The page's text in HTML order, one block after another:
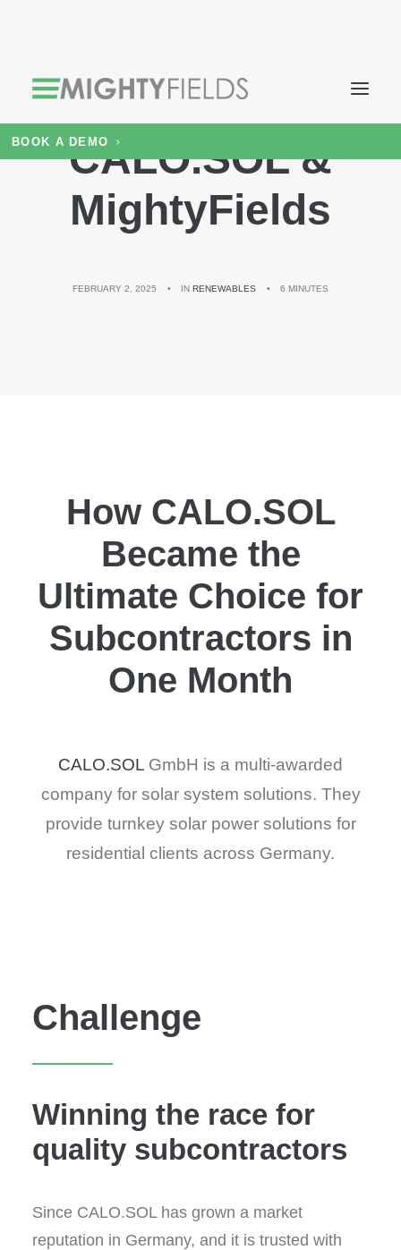
BOOK A DEMOCALO.SOL &
MightyFields
FEBRUARY 2, 2025 • IN RENEWABLES • 6 MINUTES
How CALO.SOL
Became the
Ultimate Choice for
Subcontractors in
One Month
CALO.SOL GmbH is a multi-awarded
company for solar system solutions. They
provide turnkey solar power solutions for
residential clients across Germany.
Challenge
Winning the race for
quality subcontractors
Since CALO.SOL has grown a market
reputation in Germany, and it is trusted with